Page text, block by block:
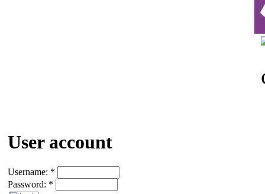
User account
Username: *
Password: *